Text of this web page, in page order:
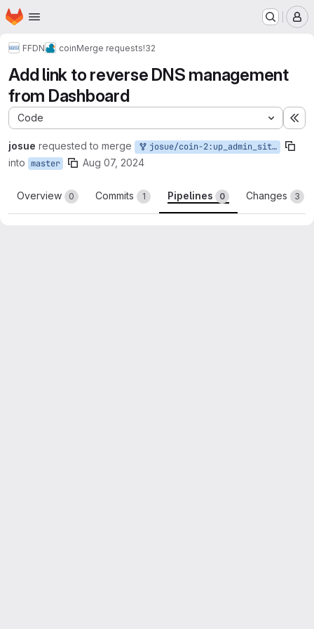
Skip to main content
Homepage
FFDN coinMerge requests!32
Add link to reverse DNS management
from Dashboard
Code
josue requested to merge josue/coin-2:up_admin_site_rdns
into master Aug 07, 2024
Overview 0 Commits 1 Pipelines 0 Changes 3